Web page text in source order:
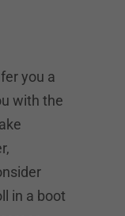
you a
with the
in a boot